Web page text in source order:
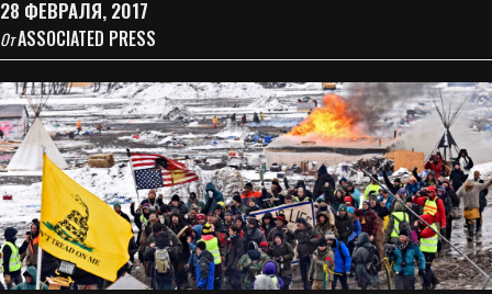
28 ФЕВРАЛЯ, 2017
ОтASSOCIATED PRESS